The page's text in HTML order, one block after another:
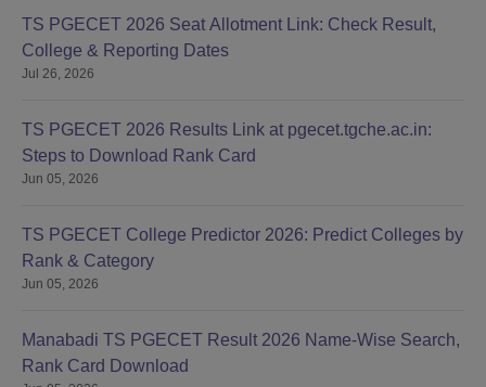
TS PGECET 2026 Seat Allotment Link: Check Result,
College & Reporting Dates
Jul 26, 2026
TS PGECET 2026 Results Link at pgecet.tgche.ac.in:
Steps to Download Rank Card
Jun 05, 2026
TS PGECET College Predictor 2026: Predict Colleges by
Rank & Category
Jun 05, 2026
Manabadi TS PGECET Result 2026 Name-Wise Search,
Rank Card Download